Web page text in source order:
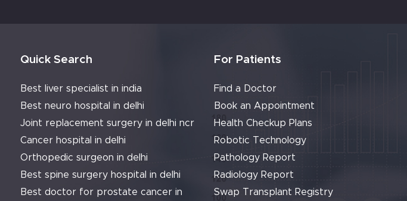
Quick Search
Best liver specialist in india
Best neuro hospital in delhi
Joint replacement surgery in delhi ncr
Cancer hospital in delhi
Orthopedic surgeon in delhi
Best spine surgery hospital in delhi
Best doctor for prostate cancer in
For Patients
Find a Doctor
Book an Appointment
Health Checkup Plans
Robotic Technology
Pathology Report
Radiology Report
Swap Transplant Registry